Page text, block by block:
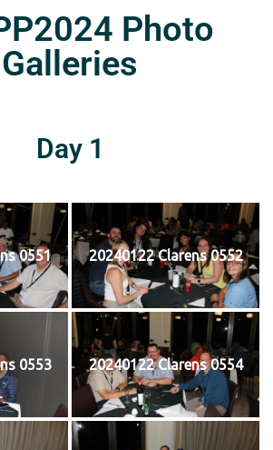
Photo
Galleries
Day 1
0551 20240122 Clarens 0552
0553 20240122 Clarens 0554